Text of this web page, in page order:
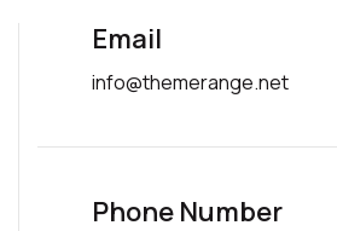
Email
info@themerange.net
Phone Number